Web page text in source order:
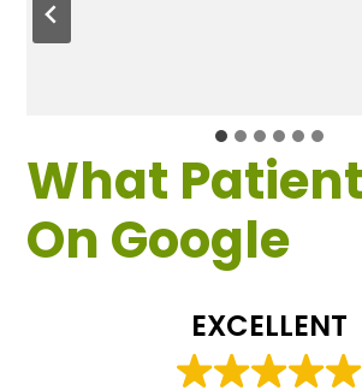
What
On Google
EXCELLENT